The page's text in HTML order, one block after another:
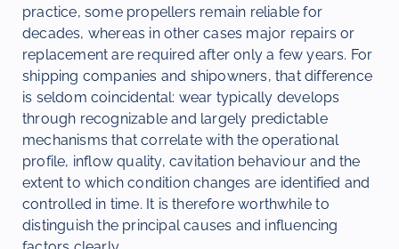
practice, some propellers remain reliable for
decades, whereas in other cases major repairs or
replacement are required after only a few years. For
shipping companies and shipowners, that difference
is seldom coincidental: wear typically develops
through recognizable and largely predictable
mechanisms that correlate with the operational
profile, inflow quality, cavitation behaviour and the
extent to which condition changes are identified and
controlled in time. It is therefore worthwhile to
distinguish the principal causes and influencing